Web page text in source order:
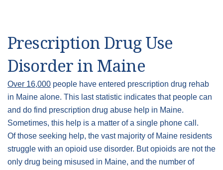
Prescription Drug Use
Disorder in Maine
Over 16,000 people have entered prescription drug rehab
in Maine alone. This last statistic indicates that people can
and do find prescription drug abuse help in Maine.
Sometimes, this help is a matter of a single phone call.
Of those seeking help, the vast majority of Maine residents
struggle with an opioid use disorder. But opioids are not the
only drug being misused in Maine, and the number of